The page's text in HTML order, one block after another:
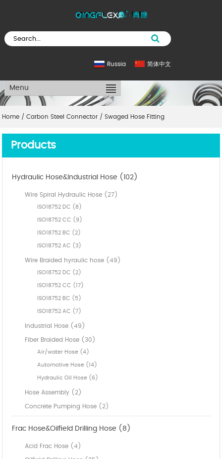
简体中文
Russia
Menu
Home /Carbon Steel Connector /Swaged Hose Fitting
Products
Hydraulic Hose&Industrial Hose (102)
Wire Spiral Hydraulic Hose (27)
ISO18752 DC (8)
ISO18752 CC (9)
ISO18752 BC (2)
ISO18752 AC (3)
Wire Braided hyraulic hose (49)
ISO18752 DC (2)
ISO18752 CC (17)
ISO18752 BC (5)
ISO18752 AC (7)
Industrial Hose (49)
Fiber Braided Hose (30)
Air/water Hose (4)
Automotive Hose (14)
Hydraulic Oil Hose (6)
Hose Assembly (2)
Concrete Pumping Hose (2)
Frac Hose&Oilfield Drilling Hose (8)
Acid Frac Hose (4)